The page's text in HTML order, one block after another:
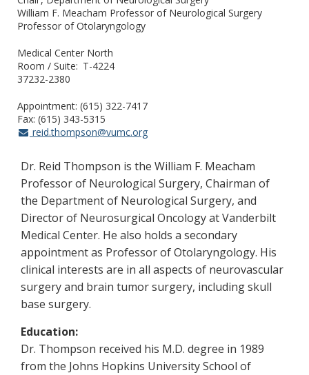
William F. Meacham Professor of Neurological Surgery
Professor of Otolaryngology
Medical Center North
Room / Suite
T-4224
37232-2380
Appointment: (615) 322-7417
Fax: (615) 343-5315
reid.thompson@vumc.org
Dr. Reid Thompson is the William F. Meacham
Professor of Neurological Surgery, Chairman of
the Department of Neurological Surgery, and
Director of Neurosurgical Oncology at Vanderbilt
Medical Center. He also holds a secondary
appointment as Professor of Otolaryngology. His
clinical interests are in all aspects of neurovascular
surgery and brain tumor surgery, including skull
base surgery.
Education:
Dr. Thompson received his M.D. degree in 1989
from the Johns Hopkins University School of